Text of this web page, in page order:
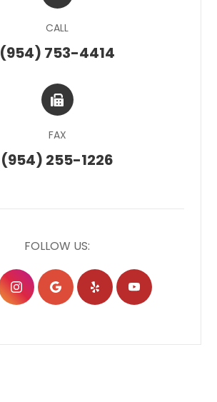
CALL
(954) 753-4414
FAX
(954) 255-1226
FOLLOW US: